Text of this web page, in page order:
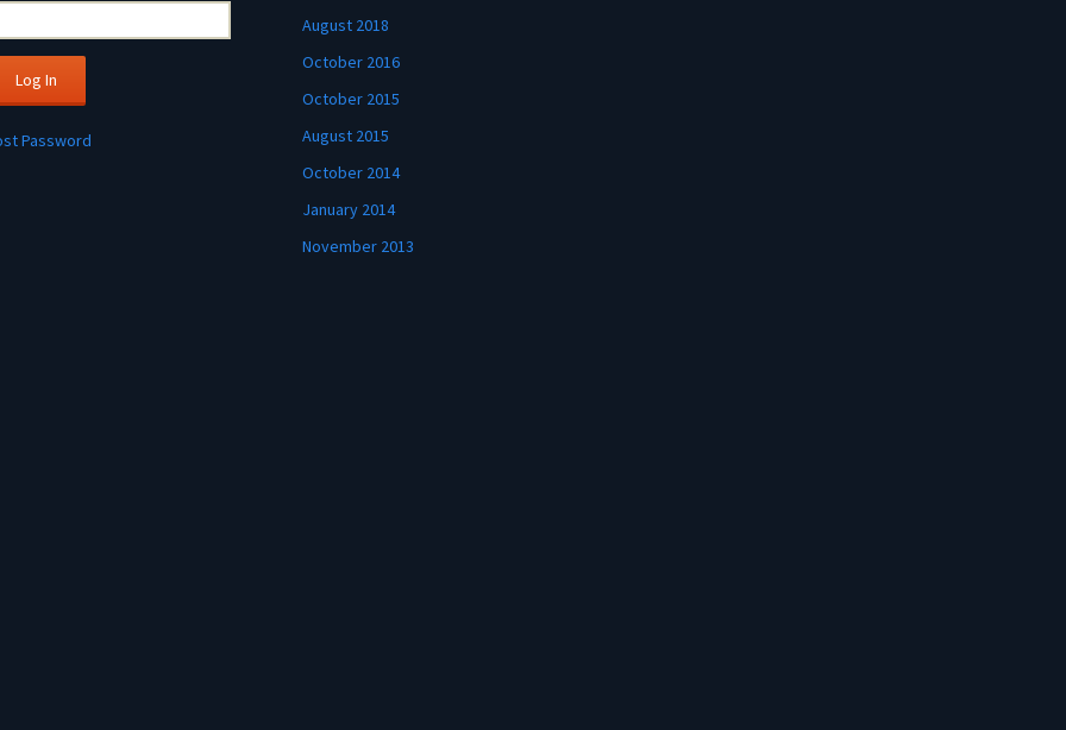
Password
August 2018
October 2016
October 2015
August 2015
October 2014
January 2014
November 2013